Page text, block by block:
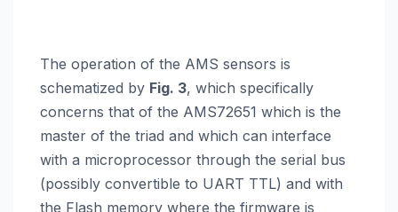
The operation of the AMS sensors is
schematized by Fig. 3, which specifically
concerns that of the AMS72651 which is the
master of the triad and which can interface
with a microprocessor through the serial bus
(possibly convertible to UART TTL) and with
the Flash memory where the firmware is